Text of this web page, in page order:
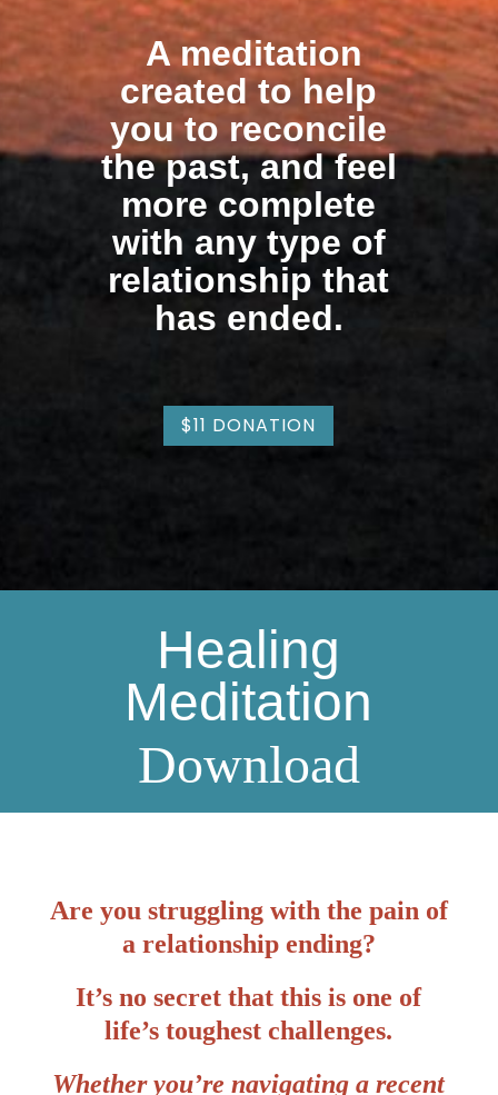
A meditation
created to help
you to reconcile
the past, and feel
more complete
with any type of
relationship that
has ended.
$11 DONATION
Healing
Meditation
Download
Are you struggling with the pain of
a relationship ending?
It’s no secret that this is one of
life’s toughest challenges.
Whether you’re navigating a recent